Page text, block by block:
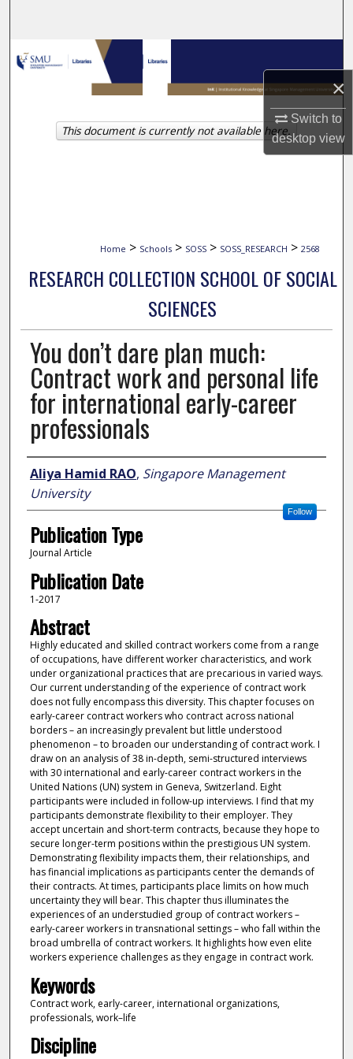
×
Switch to
desktopview
Browse Collections
My Account
About
Home > Schools > SOSS > SOSS_RESEARCH > 2568
RESEARCH COLLECTION SCHOOL OF SOCIAL
SCIENCES
You don’t dare plan much:
Contract work and personal life
for international early-career
professionals
Author
Aliya Hamid RAO, Singapore Management
University
Follow
Publication Type
Journal Article
Publication Date
1-2017
Abstract
Highly educated and skilled contract workers come from a range
of occupations, have different worker characteristics, and work
under organizational practices that are precarious in varied ways.
Our current understanding of the experience of contract work
does not fully encompass this diversity. This chapter focuses on
early-career contract workers who contract across national
borders – an increasingly prevalent but little understood
phenomenon – to broaden our understanding of contract work. I
draw on an analysis of 38 in-depth, semi-structured interviews
with 30 international and early-career contract workers in the
United Nations (UN) system in Geneva, Switzerland. Eight
participants were included in follow-up interviews. I find that my
participants demonstrate flexibility to their employer. They
accept uncertain and short-term contracts, because they hope to
secure longer-term positions within the prestigious UN system.
Demonstrating flexibility impacts them, their relationships, and
has financial implications as participants center the demands of
their contracts. At times, participants place limits on how much
uncertainty they will bear. This chapter thus illuminates the
experiences of an understudied group of contract workers –
early-career workers in transnational settings – who fall within the
broad umbrella of contract workers. It highlights how even elite
workers experience challenges as they engage in contract work.
Keywords
Contract work, early-career, international organizations,
professionals, work–life
Discipline
This document is currently not available here.